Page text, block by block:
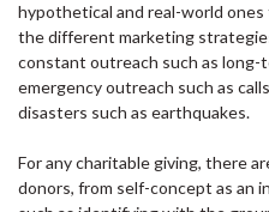
hypothetical and real-world
the different marketing
constant outreach such as long-
emergency outreach such as
disasters such as earthquakes.
For any charitable giving, there
donors, from self-concept as an